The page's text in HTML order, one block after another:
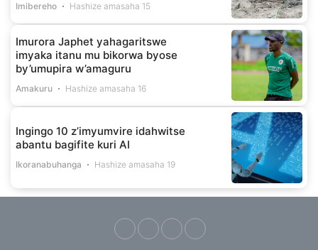
Imibereho Hashize amasaha 15
Imurora Japhet yahagaritswe
imyaka itanu mu bikorwa byose
by’umupira w’amaguru
Amakuru Hashize amasaha 16
Ingingo 10 z’imyumvire idahwitse
abantu bagifite kuri AI
Ikoranabuhanga Hashize amasaha 19